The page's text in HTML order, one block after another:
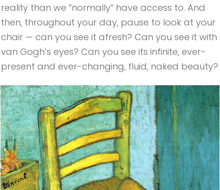
reality than we “normally” have access to. And
then, throughout your day, pause to look at your
chair — can you see it afresh? Can you see it with
van Gogh’s eyes? Can you see its infinite, ever-
present and ever-changing, fluid, naked beauty?